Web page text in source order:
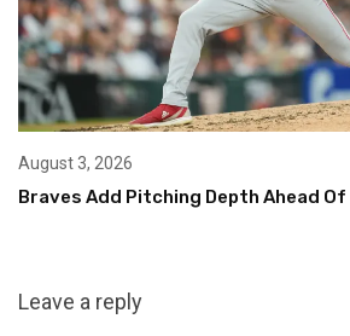
August 3, 2026
Braves Add Pitching Depth Ahead
Leave a reply